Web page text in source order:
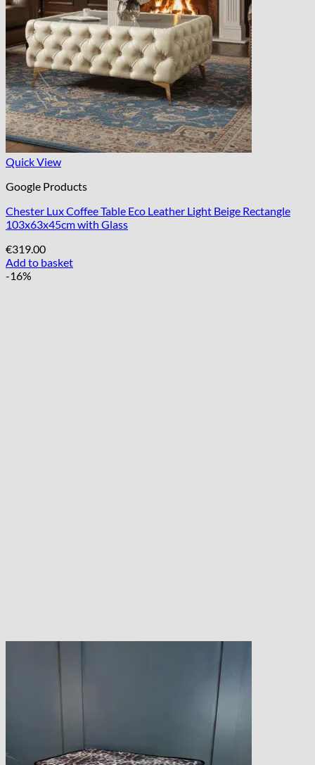
Quick View
Google Products
Chester Lux Coffee Table Eco Leather Light Beige Rectangle
103x63x45cm with Glass
€319.00
Add to basket
-16%